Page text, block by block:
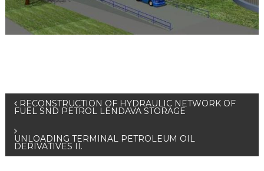
RECONSTRUCTION OF HYDRAULIC NETWORK OF
FUEL SND PETROL LENDAVA STORAGE
UNLOADING TERMINAL PETROLEUM OIL
DERIVATIVES II.